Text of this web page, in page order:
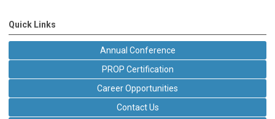
Quick Links
Annual Conference
PROP Certification
Career Opportunities
Contact Us